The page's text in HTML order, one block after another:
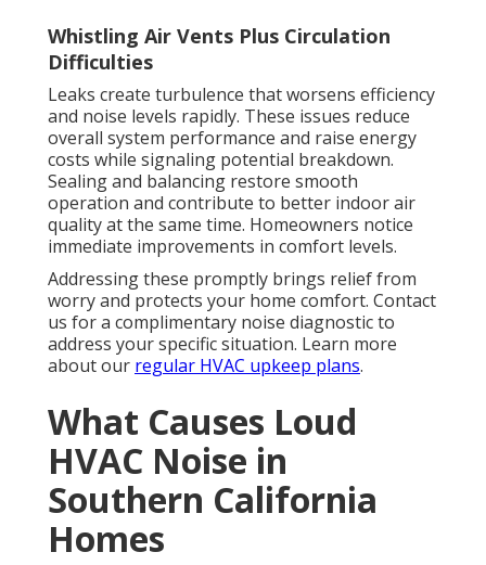
Whistling Air Vents Plus Circulation
Difficulties
Leaks create turbulence that worsens efficiency
and noise levels rapidly. These issues reduce
overall system performance and raise energy
costs while signaling potential breakdown.
Sealing and balancing restore smooth
operation and contribute to better indoor air
quality at the same time. Homeowners notice
immediate improvements in comfort levels.
Addressing these promptly brings relief from
worry and protects your home comfort. Contact
us for a complimentary noise diagnostic to
address your specific situation. Learn more
about our regular HVAC upkeep plans.
What Causes Loud
HVAC Noise in
Southern California
Homes